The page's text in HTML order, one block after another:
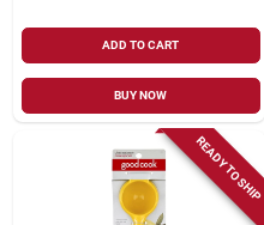
ADD TO CART
BUY NOW
READY TO SHIP